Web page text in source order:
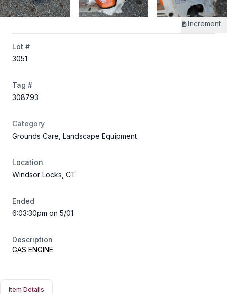
Increment
Lot #
3051
Tag #
308793
Category
Grounds Care, Landscape Equipment
Location
Windsor Locks, CT
Ended
6:03:30pm on 5/01
Description
GAS ENGINE
Item Details